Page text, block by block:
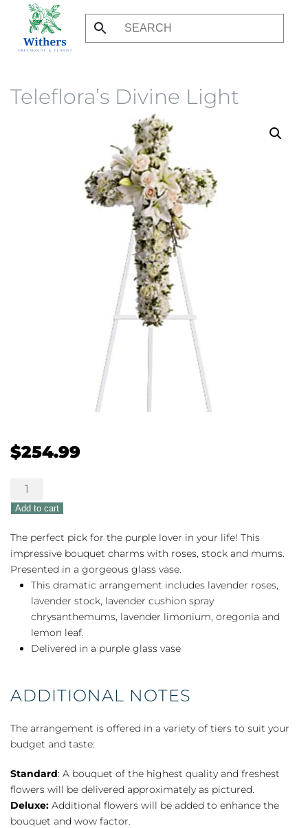
Skip
to
Teleflora’s Divine Light
$254.99
Teleflora's
Divine
Light
quantity
Add to cart
The perfect pick for the purple lover in your life! This
impressive bouquet charms with roses, stock and mums.
Presented in a gorgeous glass vase.
This dramatic arrangement includes lavender roses,
lavender stock, lavender cushion spray
chrysanthemums, lavender limonium, oregonia and
lemon leaf.
Delivered in a purple glass vase
ADDITIONAL NOTES
The arrangement is offered in a variety of tiers to suit your
budget and taste:
Standard: A bouquet of the highest quality and freshest
flowers will be delivered approximately as pictured.
Deluxe: Additional flowers will be added to enhance the
bouquet and wow factor.